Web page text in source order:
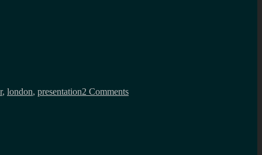
, london, presentation2 CommentsFest